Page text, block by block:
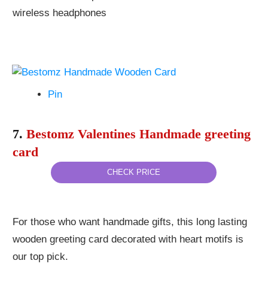
wireless headphones
Pin
7. Bestomz Valentines Handmade greeting
card
CHECK PRICE
For those who want handmade gifts, this long lasting
wooden greeting card decorated with heart motifs is
our top pick.